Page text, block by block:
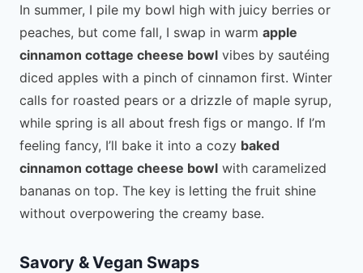
In summer, I pile my bowl high with juicy berries or
peaches, but come fall, I swap in warm apple
cinnamon cottage cheese bowl vibes by sautéing
diced apples with a pinch of cinnamon first. Winter
calls for roasted pears or a drizzle of maple syrup,
while spring is all about fresh figs or mango. If I’m
feeling fancy, I’ll bake it into a cozy baked
cinnamon cottage cheese bowl with caramelized
bananas on top. The key is letting the fruit shine
without overpowering the creamy base.
Savory & Vegan Swaps